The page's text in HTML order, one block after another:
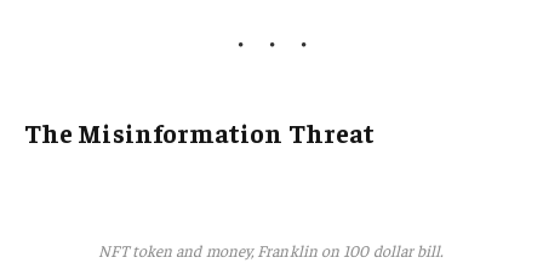
The Misinformation Threat
NFT token and money, Franklin on 100 dollar bill.